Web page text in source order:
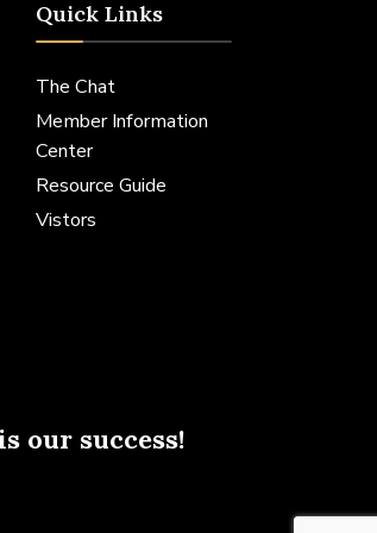
Quick Links
The Chat
Member Information
Center
Resource Guide
Vistors
our success!